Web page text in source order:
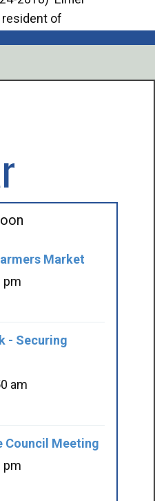
resident of
Market
pm
- Securing
am
Council Meeting
pm